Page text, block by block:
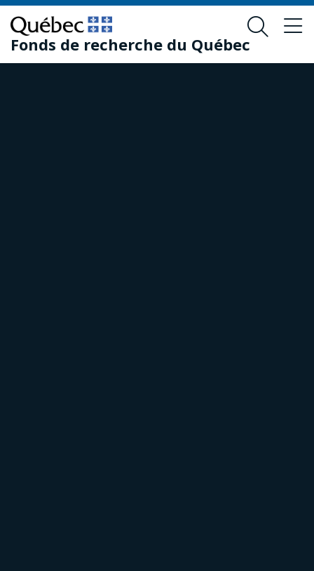
Skip
to
main
content
Skip
to
footer
Fonds de recherche du Québec